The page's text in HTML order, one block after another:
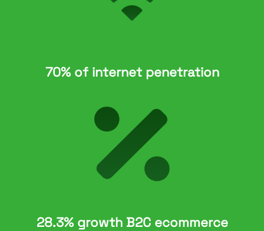
70% of internet penetration
28.3% growth B2C ecommerce